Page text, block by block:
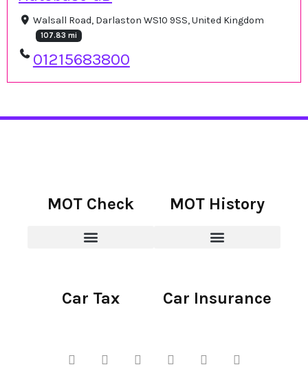
Walsall Road, Darlaston WS10 9SS, United Kingdom
107.83 mi
01215683800
MOT Check MOT History
Car Tax Car Insurance